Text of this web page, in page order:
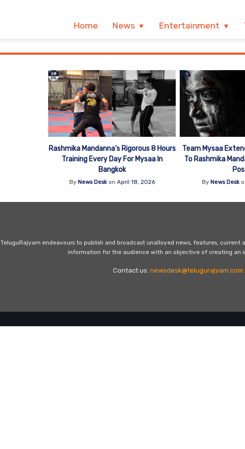
Home News Entertainment
Rashmika Mandanna’s Rigorous 8 Hours
Training Every Day For Mysaa In
Bangkok
By News Deskon April 18, 2026
Team Mysaa
To Rashmika
ByNews Desk
TeluguRajyam endeavours to publish and broadcast unalloyed news, features,
information for the audience with an objective of creating an
Contact us: newsdesk@telugurajyam.com